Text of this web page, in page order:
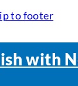
to footer
with